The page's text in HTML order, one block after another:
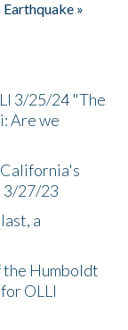
»
3/25/24 "The
Are we
3/27/23
a
the Humboldt
OLLI